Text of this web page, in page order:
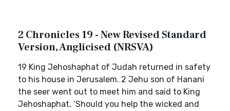
2 Chronicles 19 - New Revised Standard
Version, Anglicised (NRSVA)
19 King Jehoshaphat of Judah returned in safety
to his house in Jerusalem. 2 Jehu son of Hanani
the seer went out to meet him and said to King
Jehoshaphat, ‘Should you help the wicked and